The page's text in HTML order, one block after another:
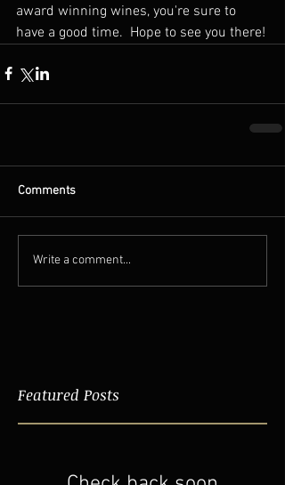
award winning wines, you're sure to
have a good time.  Hope to see you there!
Comments
Write a comment...
Featured Posts